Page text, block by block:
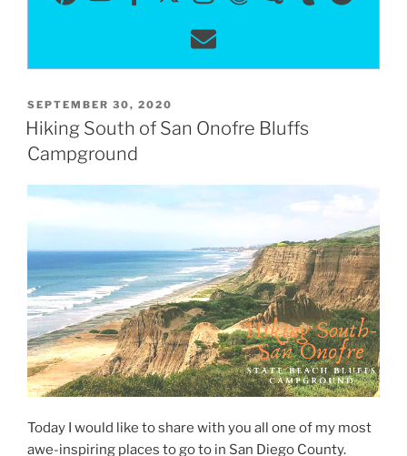
POSTED
ON
SEPTEMBER 30, 2020
Hiking South of San Onofre Bluffs
Campground
Today I would like to share with you all one of my most
awe-inspiring places to go to in San Diego County.